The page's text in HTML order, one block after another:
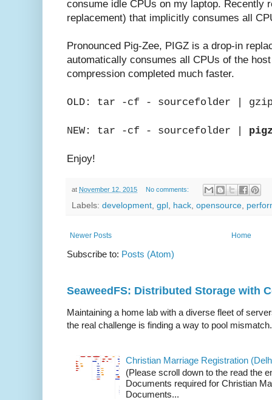
consume idle CPUs on my laptop. Recently
replacement) that implicitly consumes all
Pronounced Pig-Zee, PIGZ is a drop-in
automatically consumes all CPUs of the
compression completed much faster.
OLD: tar -cf - sourcefolder |
NEW: tar -cf - sourcefolder |
Enjoy!
at November 12, 2015 No comments:
Labels: development, gpl , hack, opensource,
Newer Posts Home
Subscribe to: Posts (Atom)
SeaweedFS: Distributed Storage with
Maintaining a home lab with a diverse fleet of
the real challenge is finding a way to pool
Christian Marriage Registration
(Please scroll down to the read the
Documents required for Christian
Documents...